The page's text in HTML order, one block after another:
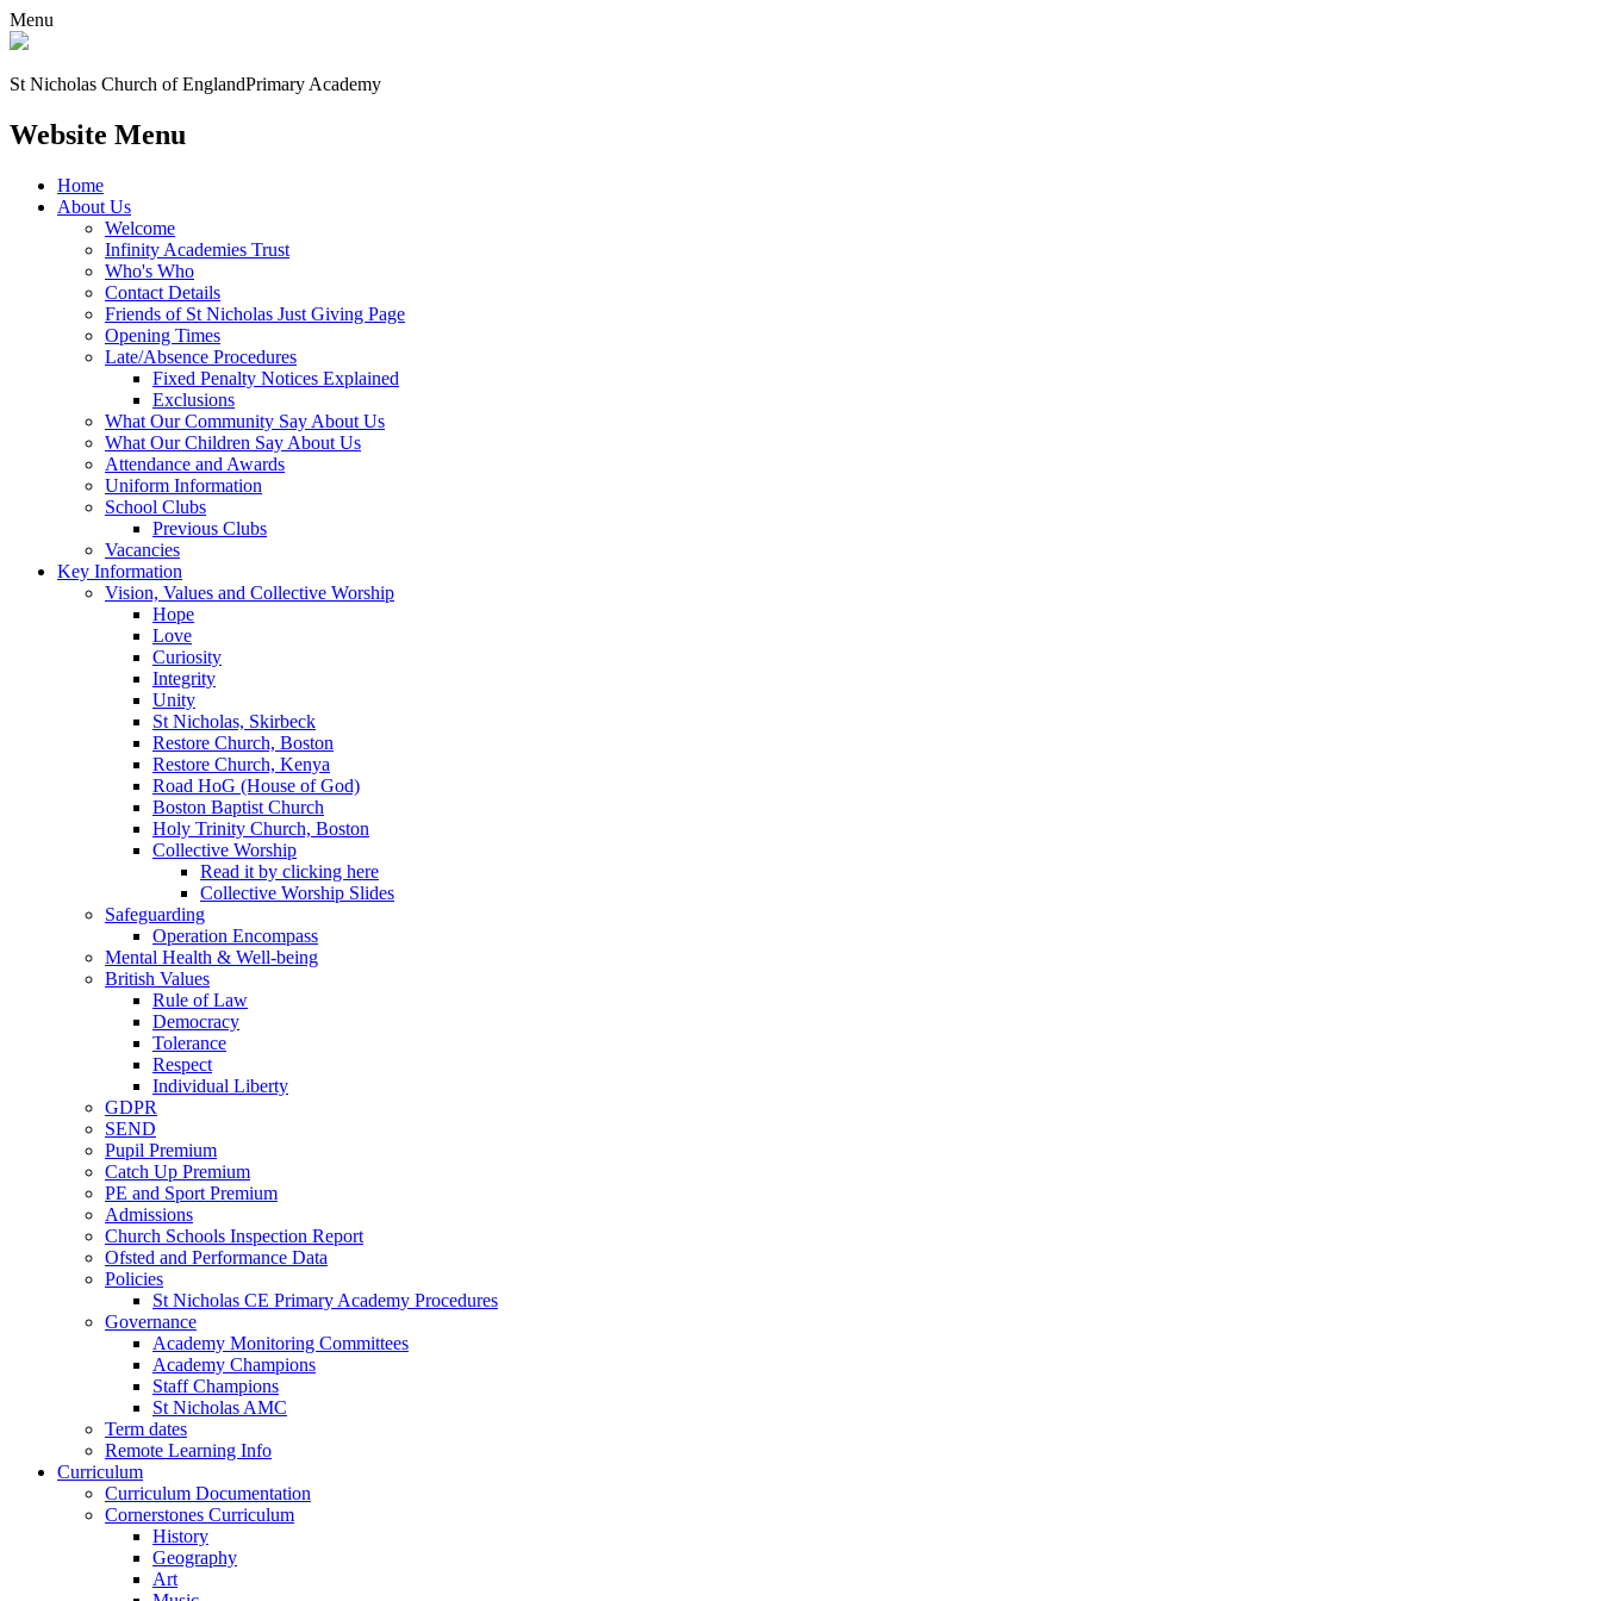
Menu
St Nicholas Church of EnglandPrimary Academy
Website Menu
Home
About Us
Welcome
Infinity Academies Trust
Who's Who
Contact Details
Friends of St Nicholas Just Giving Page
Opening Times
Late/Absence Procedures
Fixed Penalty Notices Explained
Exclusions
What Our Community Say About Us
What Our Children Say About Us
Attendance and Awards
Uniform Information
School Clubs
Previous Clubs
Vacancies
Key Information
Vision, Values and Collective Worship
Hope
Love
Curiosity
Integrity
Unity
St Nicholas, Skirbeck
Restore Church, Boston
Restore Church, Kenya
Road HoG (House of God)
Boston Baptist Church
Holy Trinity Church, Boston
Collective Worship
Read it by clicking here
Collective Worship Slides
Safeguarding
Operation Encompass
Mental Health & Well-being
British Values
Rule of Law
Democracy
Tolerance
Respect
Individual Liberty
GDPR
SEND
Pupil Premium
Catch Up Premium
PE and Sport Premium
Admissions
Church Schools Inspection Report
Ofsted and Performance Data
Policies
St Nicholas CE Primary Academy Procedures
Governance
Academy Monitoring Committees
Academy Champions
Staff Champions
St Nicholas AMC
Term dates
Remote Learning Info
Curriculum
Curriculum Documentation
Cornerstones Curriculum
History
Geography
Art